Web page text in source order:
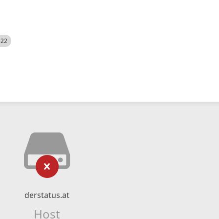
derstatus.at
Host